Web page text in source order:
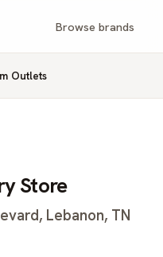
Browse brands
Outlets
Store
Lebanon, TN